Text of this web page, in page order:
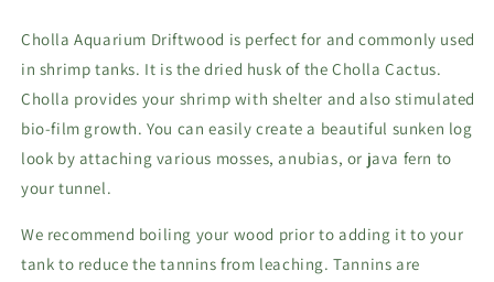
Cholla Aquarium Driftwood is perfect for and commonly used
in shrimp tanks. It is the dried husk of the Cholla Cactus.
Cholla provides your shrimp with shelter and also stimulated
bio-film growth. You can easily create a beautiful sunken log
look by attaching various mosses, anubias, or java fern to
your tunnel.
We recommend boiling your wood prior to adding it to your
tank to reduce the tannins from leaching. Tannins are